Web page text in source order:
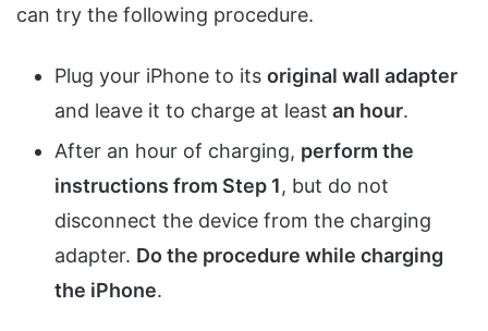
can try the following procedure.
Plug your iPhone to its original wall adapter
and leave it to charge at least an hour.
After an hour of charging, perform the
instructions from Step 1, but do not
disconnect the device from the charging
adapter. Do the procedure while charging
the iPhone.